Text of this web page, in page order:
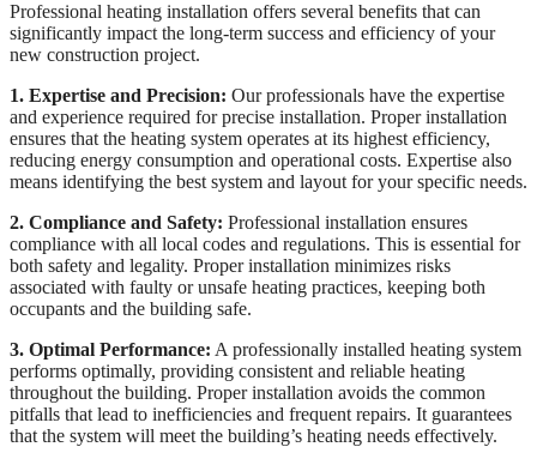
Professional heating installation offers several benefits that can
significantly impact the long-term success and efficiency of your
new construction project.
1. Expertise and Precision: Our professionals have the expertise
and experience required for precise installation. Proper installation
ensures that the heating system operates at its highest efficiency,
reducing energy consumption and operational costs. Expertise also
means identifying the best system and layout for your specific needs.
2. Compliance and Safety: Professional installation ensures
compliance with all local codes and regulations. This is essential for
both safety and legality. Proper installation minimizes risks
associated with faulty or unsafe heating practices, keeping both
occupants and the building safe.
3. Optimal Performance: A professionally installed heating system
performs optimally, providing consistent and reliable heating
throughout the building. Proper installation avoids the common
pitfalls that lead to inefficiencies and frequent repairs. It guarantees
that the system will meet the building’s heating needs effectively.